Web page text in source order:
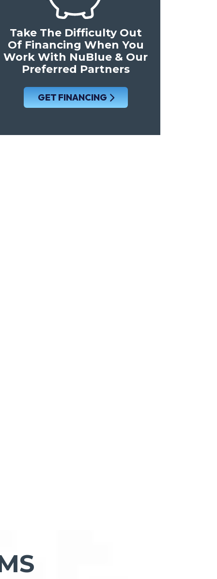
Take The Difficulty Out
Of Financing When You
Work With NuBlue & Our
Preferred Partners
GET FINANCING